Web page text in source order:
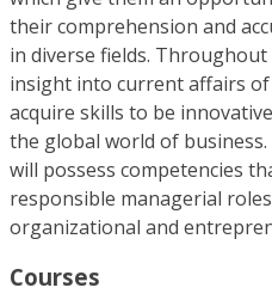
their comprehension and
in diverse fields.
insight into current affairs
acquire skills to be
the global world of
will possess competencies
responsible managerial
organizational and
Courses